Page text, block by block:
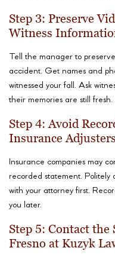
Step 3: Preserve
Witness
Tell the manager to
accident. Get names and
witnessed your fall. Ask
their memories are still fresh.
Step 4: Avoid
Insurance Adjusters
Insurance companies may
recorded statement. Politely
with your attorney first.
you later.
Step 5: Contact
Fresno at Kuzyk